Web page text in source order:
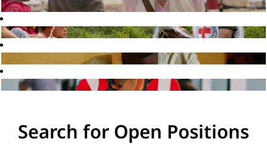
Search for Open Positions